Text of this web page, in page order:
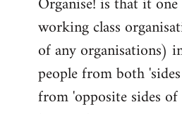
working class
of any organisations)
people from both
from 'opposite sides